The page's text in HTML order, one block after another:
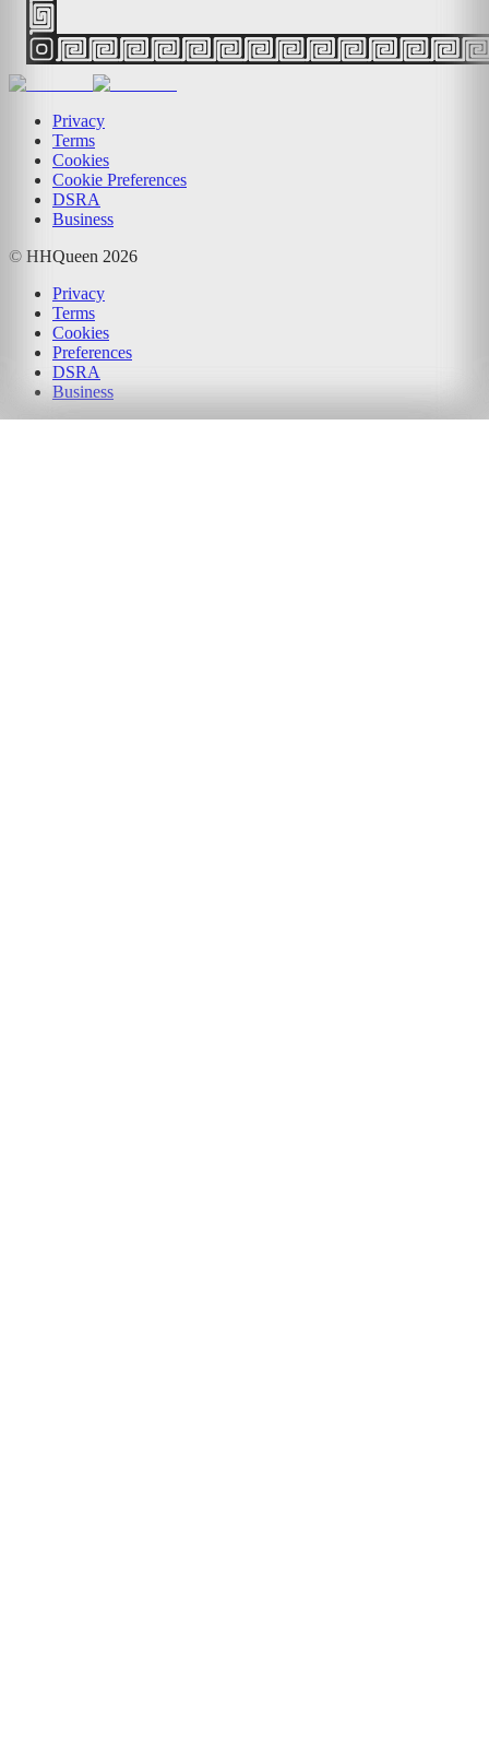
Privacy
Terms
Cookies
Cookie Preferences
DSRA
Business
© HHQueen 2026
Privacy
Terms
Cookies
Preferences
DSRA
Business